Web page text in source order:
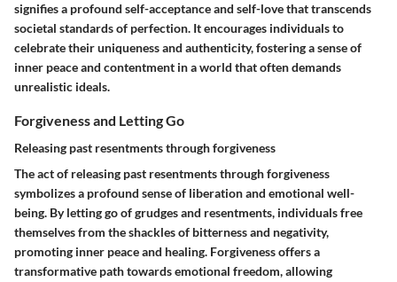
signifies a profound self-acceptance and self-love that transcends
societal standards of perfection. It encourages individuals to
celebrate their uniqueness and authenticity, fostering a sense of
inner peace and contentment in a world that often demands
unrealistic ideals.
Forgiveness and Letting Go
Releasing past resentments through forgiveness
The act of releasing past resentments through forgiveness
symbolizes a profound sense of liberation and emotional well-
being. By letting go of grudges and resentments, individuals free
themselves from the shackles of bitterness and negativity,
promoting inner peace and healing. Forgiveness offers a
transformative path towards emotional freedom, allowing